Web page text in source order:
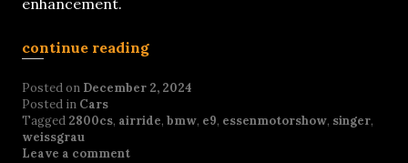
enhancement.
continue reading
Posted on December 2, 2024
Posted in Cars
Tagged 2800cs, airride, bmw, e9, essenmotorshow, singer,
weissgrau
Leave a comment